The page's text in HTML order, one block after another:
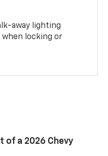
away lighting
locking or
of a 2026 Chevy